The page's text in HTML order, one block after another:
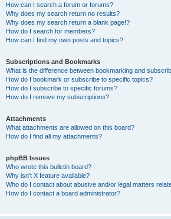
How can I search a forum or forums?
Why does my search return no results?
Why does my search return a blank page!?
How do I search for members?
How can I find my own posts and topics?
Subscriptions and Bookmarks
What is the difference between bookmarking and
How do I bookmark or subscribe to specific topics?
How do I subscribe to specific forums?
How do I remove my subscriptions?
Attachments
What attachments are allowed on this board?
How do I find all my attachments?
phpBB Issues
Who wrote this bulletin board?
Why isn’t X feature available?
Who do I contact about abusive and/or legal matters
How do I contact a board administrator?